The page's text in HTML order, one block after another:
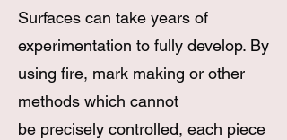
Surfaces can take years of
experimentation to fully develop. By
using fire, mark making or other
methods which cannot
be precisely controlled, each piece